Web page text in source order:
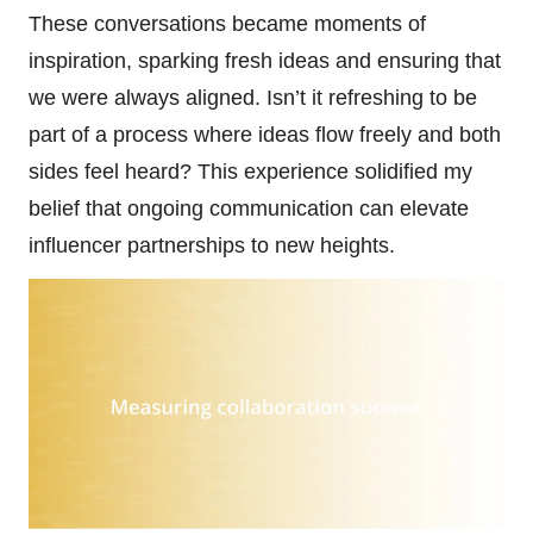
These conversations became moments of
inspiration, sparking fresh ideas and ensuring that
we were always aligned. Isn’t it refreshing to be
part of a process where ideas flow freely and both
sides feel heard? This experience solidified my
belief that ongoing communication can elevate
influencer partnerships to new heights.